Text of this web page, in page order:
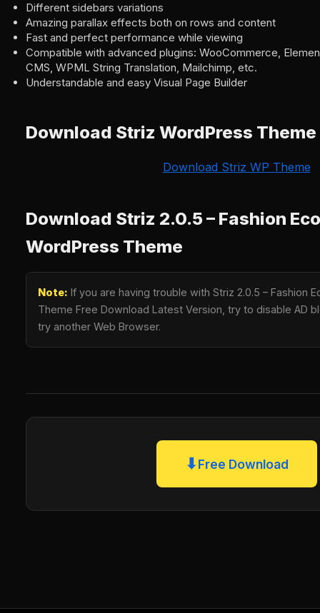
Different sidebars variations
Amazing parallax effects both on rows and content
Fast and perfect performance while viewing
Compatible with advanced plugins: WooCommerce,
CMS, WPML String Translation, Mailchimp, etc.
Understandable and easy Visual Page Builder
Download Striz WordPress Theme
Download Striz WP Theme
Download Striz 2.0.5 – Fashion
WordPress Theme
Note: If you are having trouble with Striz 2.0.5 – Fashion
Theme Free Download Latest Version, try to disable AD
try another Web Browser.
⬇Free Download